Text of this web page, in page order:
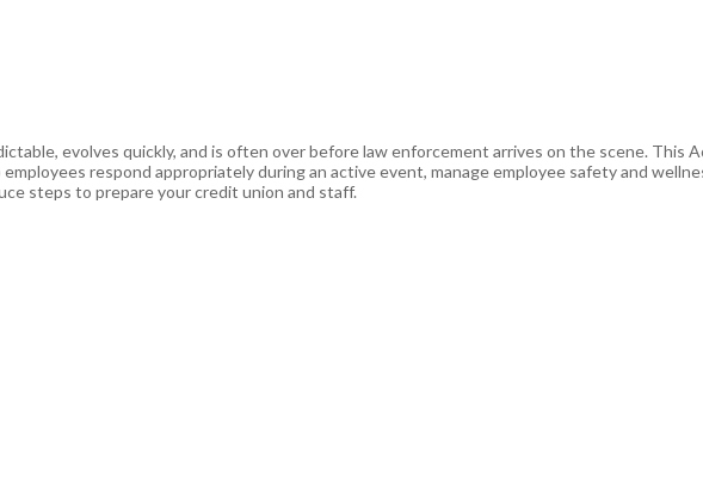
evolves quickly, and is often over before law enforcement arrives on the scene. This
respond appropriately during an active event, manage employee safety and
steps to prepare your credit union and staff.